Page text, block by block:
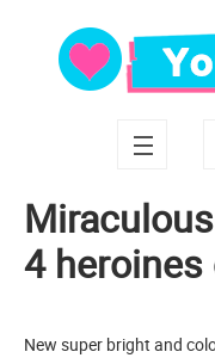
4
New super bright and